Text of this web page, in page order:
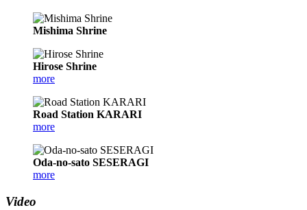
Mishima Shrine
Hirose Shrine
more
Road Station KARARI
more
Oda-no-sato SESERAGI
more
Video